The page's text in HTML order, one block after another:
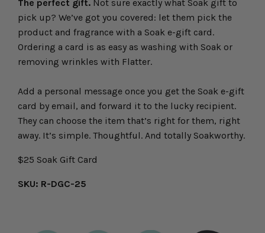
The perfect gift. Not sure exactly what Soak gift to
pick up? We’ve got you covered: let them pick the
product and fragrance with a Soak e-gift card.
Ordering a card is as easy as washing with Soak or
removing wrinkles with Flatter.
Add a personal message once you get the Soak e-gift
card by email, and forward it to the lucky recipient.
They can choose the item that’s right for them, right
away. It’s simple. Thoughtful. And totally Soakworthy.
$25 Soak Gift Card
SKU: R-DGC-25